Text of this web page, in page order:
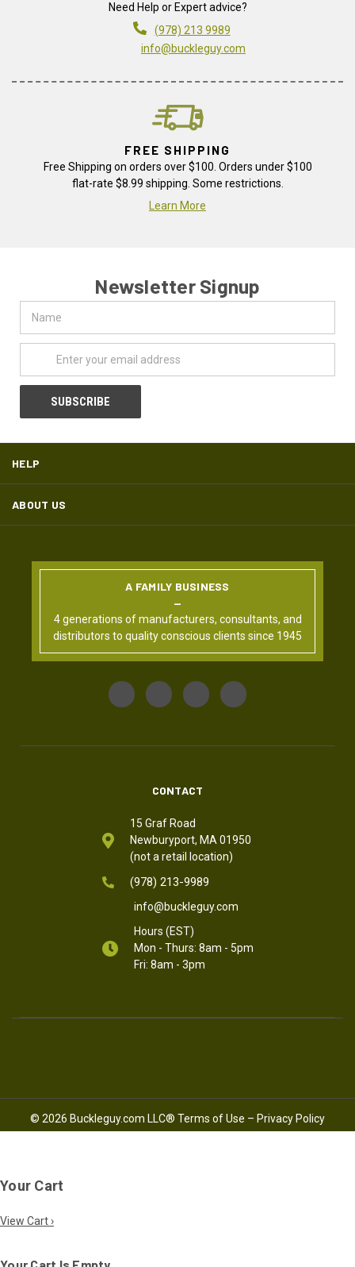
Need Help or Expert advice?
(978) 213 9989
info@buckleguy.com
FREE SHIPPING
Free Shipping on orders over $100. Orders under $100
flat-rate $8.99 shipping. Some restrictions.
Learn More
Newsletter Signup
Address
HELP
ABOUT US
A FAMILY BUSINESS
4 generations of manufacturers, consultants, and
distributors to quality conscious clients since 1945
CONTACT
15 Graf Road
Newburyport, MA 01950
(not a retail location)
(978) 213-9989
info@buckleguy.com
Hours (EST)
Mon - Thurs: 8am - 5pm
Fri: 8am - 3pm
© 2026 Buckleguy.com LLC® Terms of Use – Privacy Policy
Your Cart
View Cart ›